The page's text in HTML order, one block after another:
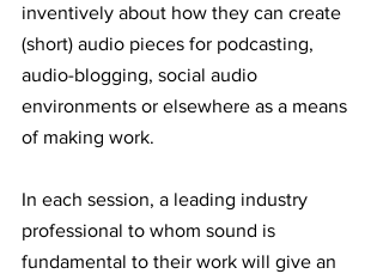
inventively about how they can create
(short) audio pieces for podcasting,
audio-blogging, social audio
environments or elsewhere as a means
of making work.
In each session, a leading industry
professional to whom sound is
fundamental to their work will give an